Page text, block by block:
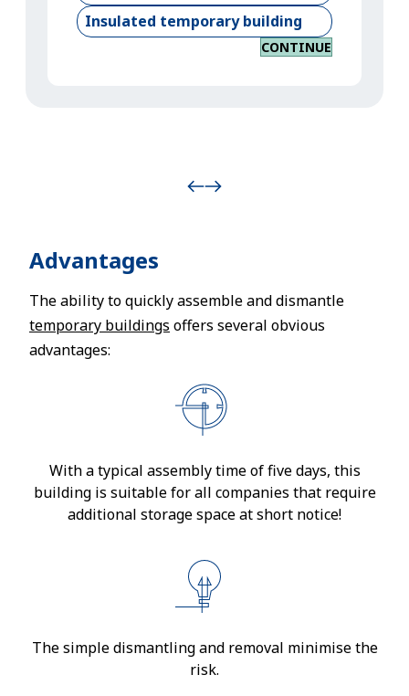
Insulated temporary building
CONTINUE
Advantages
The ability to quickly assemble and dismantle
temporary buildings offers several obvious
advantages:
With a typical assembly time of five days, this
building is suitable for all companies that require
additional storage space at short notice!
The simple dismantling and removal minimise the
risk.